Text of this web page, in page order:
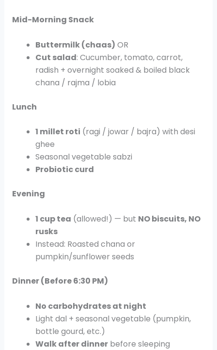
Mid-Morning Snack
Buttermilk (chaas) OR
Cut salad: Cucumber, tomato, carrot,
radish + overnight soaked & boiled black
chana / rajma / lobia
Lunch
1 millet roti (ragi / jowar / bajra) with desi
ghee
Seasonal vegetable sabzi
Probiotic curd
Evening
1 cup tea (allowed!) — but NO biscuits, NO
rusks
Instead: Roasted chana or
pumpkin/sunflower seeds
Dinner (Before 6:30 PM)
No carbohydrates at night
Light dal + seasonal vegetable (pumpkin,
bottle gourd, etc.)
Walk after dinnerbefore sleeping